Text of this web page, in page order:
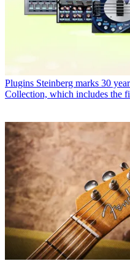
Plugins Steinberg marks 30
Collection, which includes the